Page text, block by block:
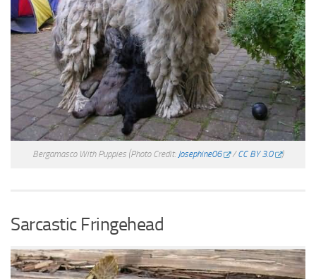
Bergamasco With Puppies (Photo Credit: Josephine06 /CC BY 3.0 )
Sarcastic Fringehead